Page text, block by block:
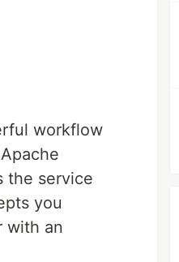
workflow
the service
you
with an